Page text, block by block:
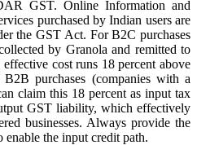
GST. Online Information and
purchased by Indian users are
the GST Act. For B2C purchases
by Granola and remitted to
cost runs 18 percent above
purchases (companies with a
claim this 18 percent as input tax
GST liability, which effectively
businesses. Always provide the
the input credit path.